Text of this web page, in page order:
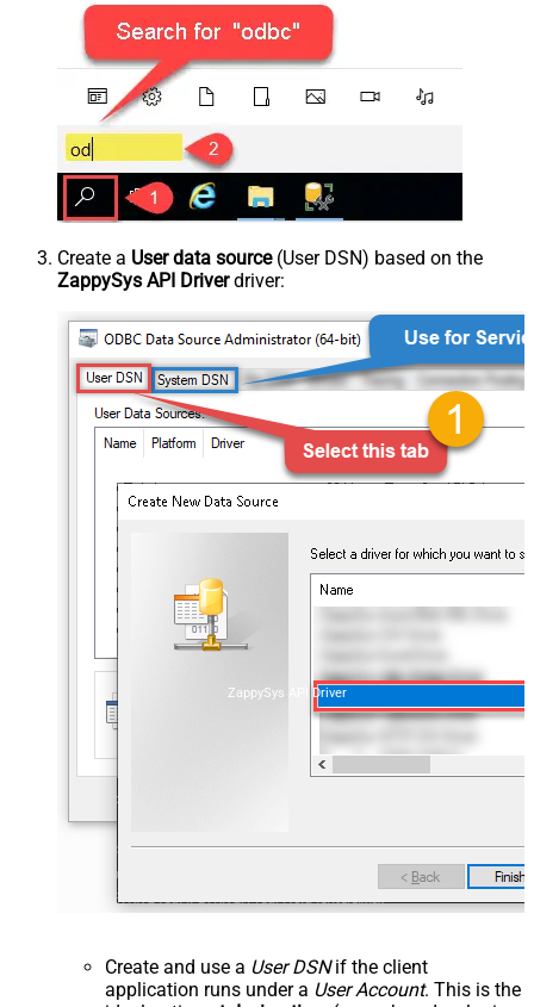
Create a User data source(User DSN) based on the
ZappySys API Driverdriver:
ZappySys API Driver
Create and use a User DSNif the client
application runs under a User Account. This is the